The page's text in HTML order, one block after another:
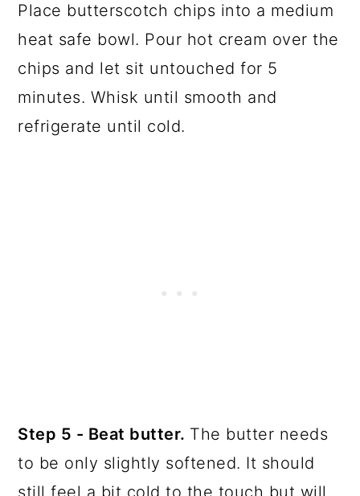
Place butterscotch chips into a medium
heat safe bowl. Pour hot cream over the
chips and let sit untouched for 5
minutes. Whisk until smooth and
refrigerate until cold.
Step 5 - Beat butter. The butter needs
to be only slightly softened. It should